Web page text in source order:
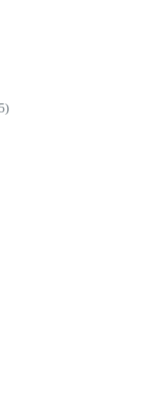
5products